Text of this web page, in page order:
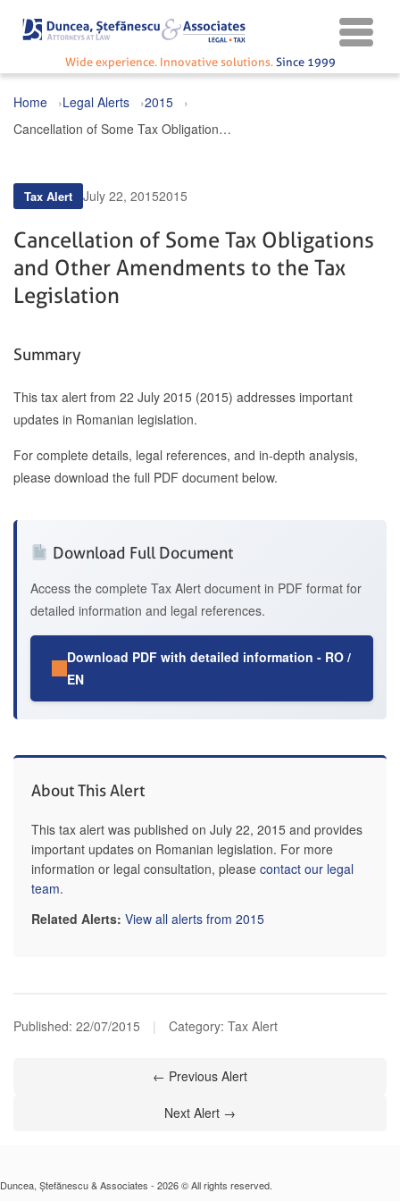
Wide experience. Innovative solutions. Since 1999
Home Legal Alerts
2015
Cancellation of Some Tax Obligations and Other Amendments to the Tax Legislation
Tax Alert July 22, 20152015
Cancellation of Some Tax Obligations
and Other Amendments to the Tax
Legislation
Summary
This tax alert from 22 July 2015 (2015) addresses important
updates in Romanian legislation.
For complete details, legal references, and in-depth analysis,
please download the full PDF document below.
Download Full Document
Access the complete Tax Alert document in PDF format for
detailed information and legal references.
Download PDF with detailed information - RO /
EN
About This Alert
This tax alert was published on July 22, 2015 and provides
important updates on Romanian legislation. For more
information or legal consultation, please contact our legal
team.
Related Alerts: View all alerts from 2015
Published: 22/07/2015 | Category: Tax Alert
← Previous Alert
Next Alert →
Duncea, Ștefănescu & Associates - 2026 © All rights reserved.